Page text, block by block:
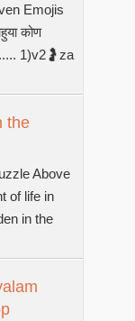
Emojis
कोण
1)v2🤰za
the
Above
of life in
in the